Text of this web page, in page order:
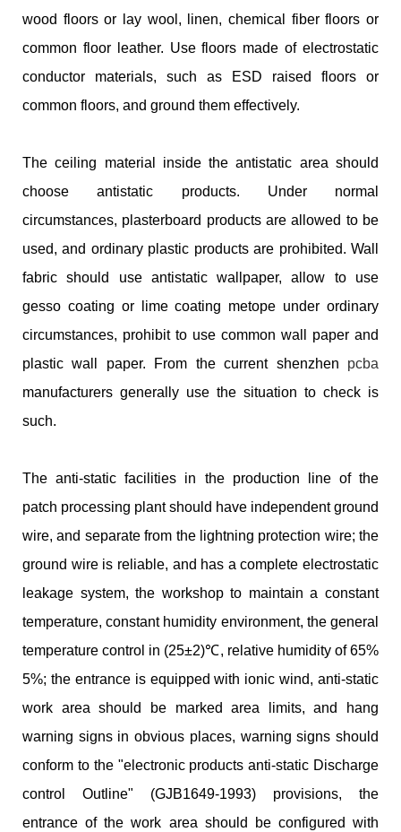
wood floors or lay wool, linen, chemical fiber floors or
common floor leather. Use floors made of electrostatic
conductor materials, such as ESD raised floors or
common floors, and ground them effectively.
The ceiling material inside the antistatic area should
choose antistatic products. Under normal
circumstances, plasterboard products are allowed to be
used, and ordinary plastic products are prohibited. Wall
fabric should use antistatic wallpaper, allow to use
gesso coating or lime coating metope under ordinary
circumstances, prohibit to use common wall paper and
plastic wall paper. From the current shenzhen pcba
manufacturers generally use the situation to check is
such.
The anti-static facilities in the production line of the
patch processing plant should have independent ground
wire, and separate from the lightning protection wire; the
ground wire is reliable, and has a complete electrostatic
leakage system, the workshop to maintain a constant
temperature, constant humidity environment, the general
temperature control in (25±2)℃, relative humidity of 65%
5%; the entrance is equipped with ionic wind, anti-static
work area should be marked area limits, and hang
warning signs in obvious places, warning signs should
conform to the "electronic products anti-static Discharge
control Outline" (GJB1649-1993) provisions, the
entrance of the work area should be configured with